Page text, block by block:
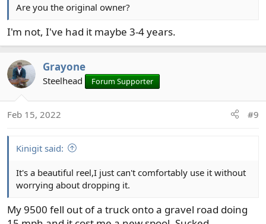
Are you the original owner?
I'm not, I've had it maybe 3-4 years.
Grayone
Steelhead Forum Supporter
Feb 15, 2022 #9
Kinigit said:
It's a beautiful reel,I just can't comfortably use it without
worrying about dropping it.
My 9500 fell out of a truck onto a gravel road doing